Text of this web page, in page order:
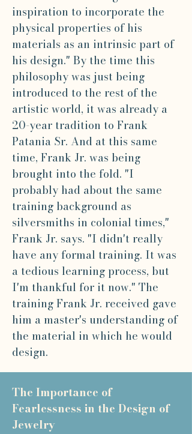
inspiration to incorporate the
physical properties of his
materials as an intrinsic part of
his design." By the time this
philosophy was just being
introduced to the rest of the
artistic world, it was already a
20-year tradition to Frank
Patania Sr. And at this same
time, Frank Jr. was being
brought into the fold. "I
probably had about the same
training background as
silversmiths in colonial times,"
Frank Jr. says. "I didn't really
have any formal training. It was
a tedious learning process, but
I'm thankful for it now." The
training Frank Jr. received gave
him a master's understanding of
the material in which he would
design.
The Importance of
Fearlessness in the Design of
Jewelry